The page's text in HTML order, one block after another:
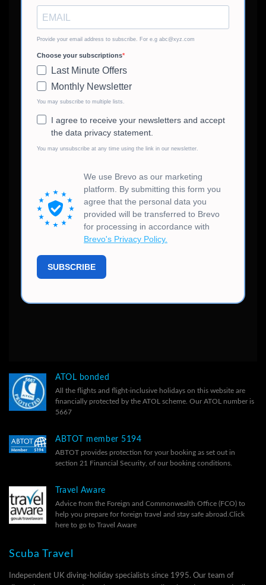
ATOL bonded
All the flights and flight-inclusive holidays on this website are
financially protected by the ATOL scheme. Our ATOL number is
5667
ABTOT member 5194
ABTOT provides protection for your booking as set out in
section 21 Financial Security, of our booking conditions.
Travel Aware
Advice from the Foreign and Commonwealth Office (FCO) to
help you prepare for foreign travel and stay safe abroad. Click
here to go to Travel Aware
Scuba Travel
Independent UK diving-holiday specialists since 1995. Our team of